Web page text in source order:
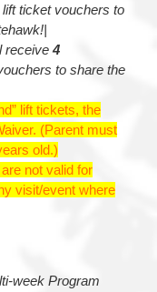
lift ticket vouchers to
receive 4
to share the
lift tickets, the
(Parent must
old.)
not valid for
visit/event where
week Program